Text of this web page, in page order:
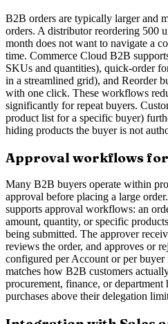
B2B orders are typically larger and
orders. A distributor reordering 500
month does not want to navigate a
time. Commerce Cloud B2B
SKUs and quantities), quick-order
in a streamlined grid), and Reorder
with one click. These workflows
significantly for repeat buyers.
product list for a specific buyer)
hiding products the buyer is not
Approval workflows
Many B2B buyers operate within
approval before placing a large
supports approval workflows: an
amount, quantity, or specific
being submitted. The approver
reviews the order, and approves or
configured per Account or per
matches how B2B customers
procurement, finance, or department
purchases above their delegation